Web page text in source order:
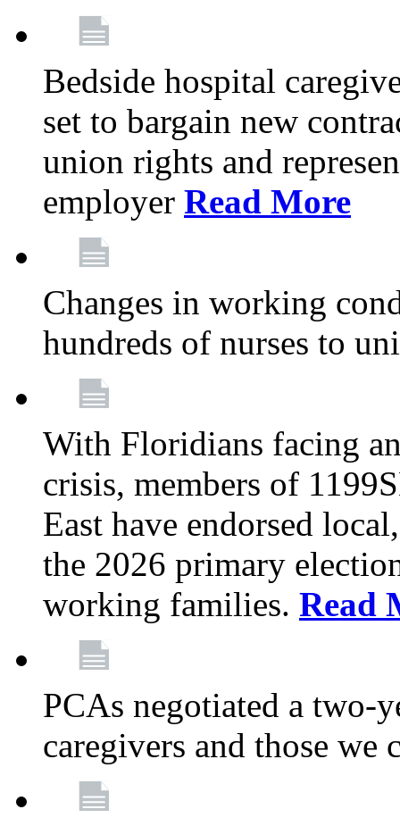
Bedside hospital
set to bargain new
union rights and
employer Read More
Changes in working
hundreds of nurses to
With Floridians facing
crisis, members of
East have endorsed
the 2026 primary
working families. Read
PCAs negotiated a two-
caregivers and those we